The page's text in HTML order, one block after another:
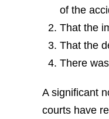
of the
That the
That the
There
A significant
courts have